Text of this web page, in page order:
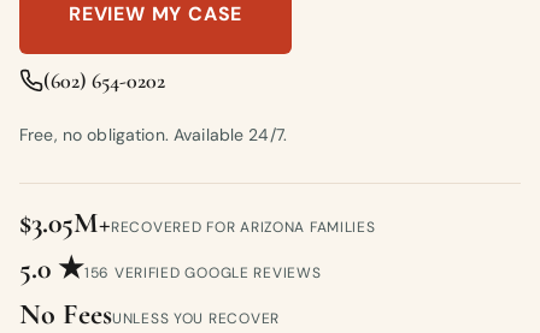
REVIEW MY CASE
(602) 654-0202
Free, no obligation. Available 24/7.
$3.05M+RECOVERED FOR ARIZONA FAMILIES
5.0 ★156 VERIFIED GOOGLE REVIEWS
No FeesUNLESS YOU RECOVER